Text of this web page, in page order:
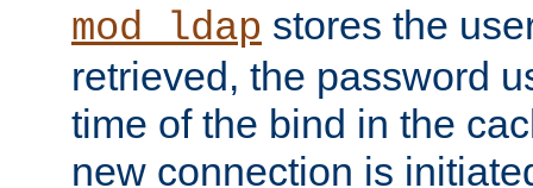
mod_ldap stores the
retrieved, the password
time of the bind in the
new connection is